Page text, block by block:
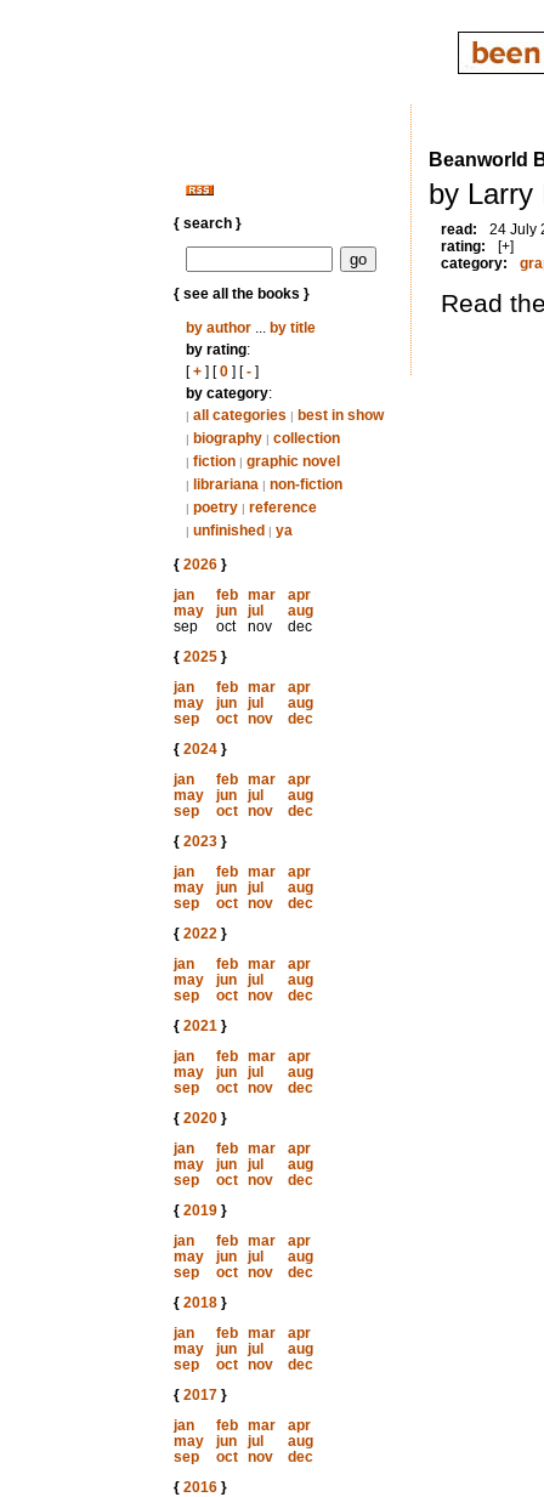
{ search }
{ see all the books }
by author... by title
by rating:
[+] [0] [-]
by category:
| all categories | best in show
| biography | collection
| fiction | graphic novel
| librariana | non-fiction
| poetry | reference
| unfinished | ya
{ 2026}
jan
feb mar
apr
may
jun jul
aug
sep
oct nov
dec
{ 2025}
jan
feb mar
apr
may
jun jul
aug
sep
oct nov
dec
{ 2024}
jan
feb mar
apr
may
jun jul
aug
sep
oct nov
dec
{ 2023}
jan
feb mar
apr
may
jun jul
aug
sep
oct nov
dec
{ 2022}
jan
feb mar
apr
may
jun jul
aug
sep
oct nov
dec
{ 2021}
jan
feb mar
apr
may
jun jul
aug
sep
oct nov
dec
{ 2020}
jan
feb mar
apr
may
jun jul
aug
sep
oct nov
dec
{ 2019}
jan
feb mar
apr
may
jun jul
aug
sep
oct nov
dec
{ 2018}
jan
feb mar
apr
may
jun jul
aug
sep
oct nov
dec
{ 2017}
jan
feb mar
apr
may
jun jul
aug
sep
oct nov
dec
{ 2016}
Beanworld
by Larry
read:
24 July
rating:
[+]
category:
Read